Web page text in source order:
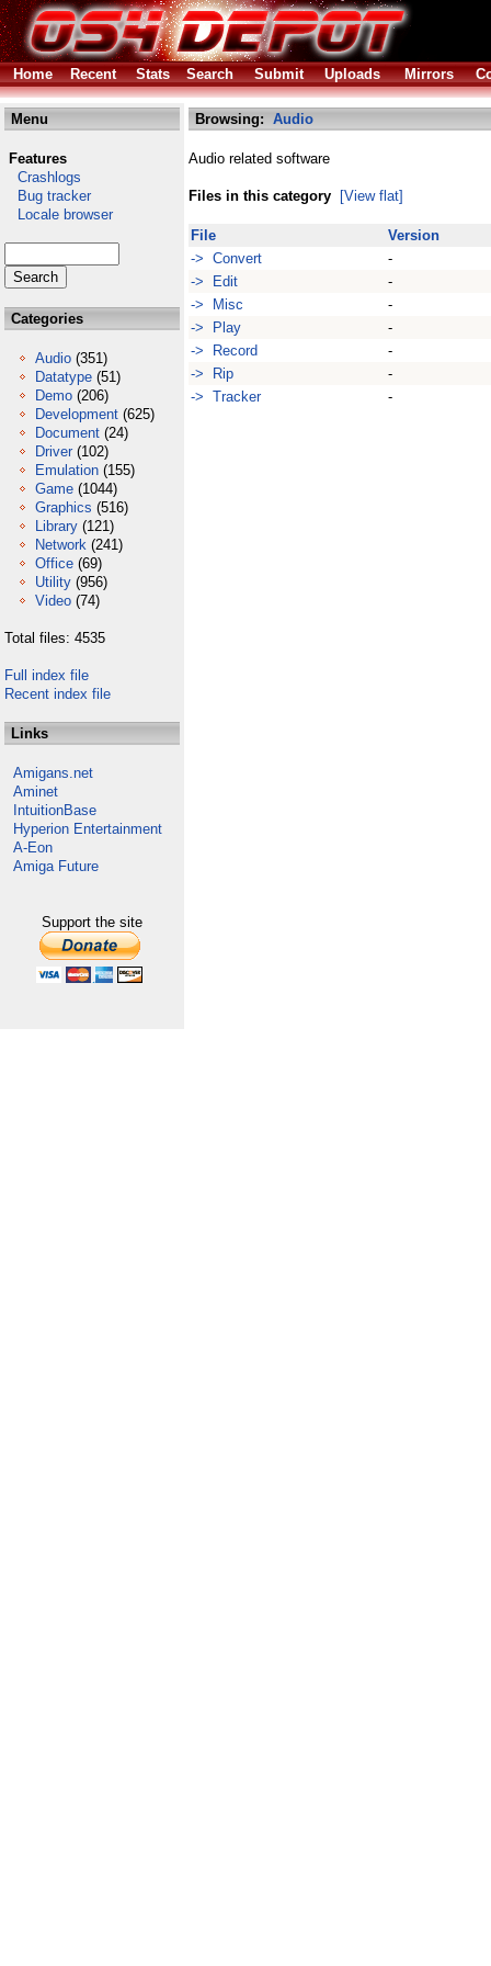
Home Recent Stats Search Submit Uploads Mirrors
Menu
Features
Crashlogs
Bug tracker
Locale browser
Categories
Audio (351)
Datatype (51)
Demo (206)
Development (625)
Document (24)
Driver (102)
Emulation (155)
Game (1044)
Graphics (516)
Library (121)
Network (241)
Office (69)
Utility (956)
Video (74)
Total files: 4535
Full index file
Recent index file
Links
Amigans.net
Aminet
IntuitionBase
Hyperion Entertainment
A-Eon
Amiga Future
Support the site
Browsing: Audio
Audio related software
Files in this category [View flat]
File
Version
-> Convert
-
-> Edit
-
-> Misc
-
-> Play
-
-> Record
-
-> Rip
-
-> Tracker
-